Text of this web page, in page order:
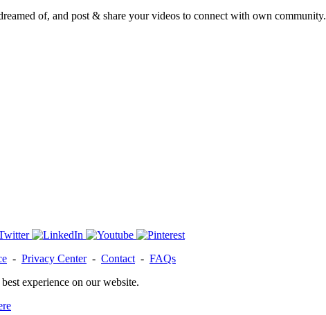
of, and post & share your videos to connect with own community.
- Privacy Center- Contact - FAQs
experience on our website.